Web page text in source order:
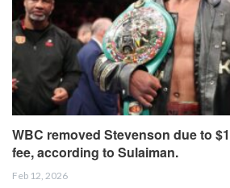
WBC removed Stevenson due to
fee, according to Sulaiman.
Feb 12, 2026